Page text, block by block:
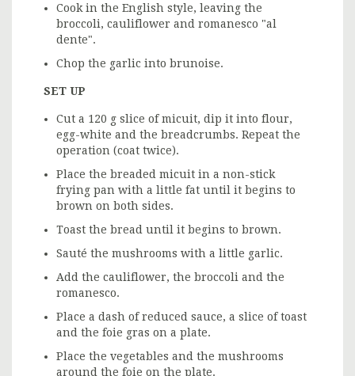
Cook in the English style, leaving the
broccoli, cauliflower and romanesco "al
dente".
Chop the garlic into brunoise.
SET UP
Cut a 120 g slice of micuit, dip it into flour,
egg-white and the breadcrumbs. Repeat the
operation (coat twice).
Place the breaded micuit in a non-stick
frying pan with a little fat until it begins to
brown on both sides.
Toast the bread until it begins to brown.
Sauté the mushrooms with a little garlic.
Add the cauliflower, the broccoli and the
romanesco.
Place a dash of reduced sauce, a slice of toast
and the foie gras on a plate.
Place the vegetables and the mushrooms
around the foie on the plate.